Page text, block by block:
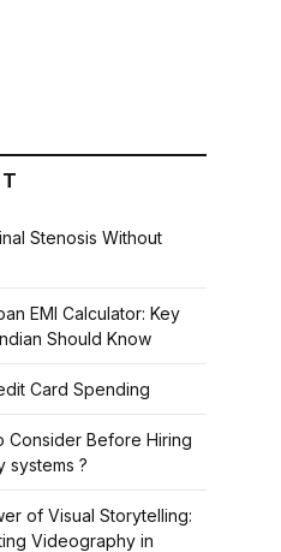
Stenosis Without
EMI Calculator: Key
Should Know
Card Spending
Consider Before Hiring
systems ?
of Visual Storytelling:
Videography in